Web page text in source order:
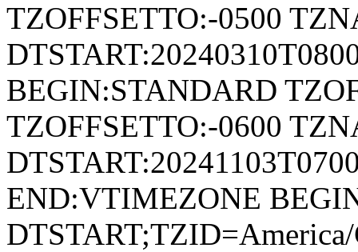
TZOFFSETTO:-0500
BEGIN:STANDARD
TZOFFSETTO:-0600
END:VTIMEZONE